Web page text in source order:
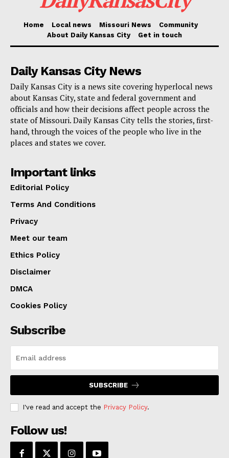
convenience. The city wants to take a big step toward
stopping future tragedies by dealing with one of the
most common reasons for near-misses and crashes
Home Local news Missouri News
Community
About Daily Kansas City
Get in touch
Daily Kansas City News
Daily Kansas City is a news site covering hyperlocal news
about Kansas City, state and federal government and
officials and how their decisions affect people across the
state of Missouri. Daily Kansas City tells the stories, first-
hand, through the voices of the people who live in the
places and states we cover.
Important links
Editorial Policy
Terms And Conditions
Privacy
Meet our team
Ethics Policy
Disclaimer
DMCA
Cookies Policy
Subscribe
SUBSCRIBE
I've read and accept the Privacy Policy.
Follow us!